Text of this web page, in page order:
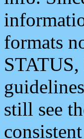
formats
still see